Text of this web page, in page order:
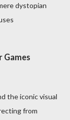
dystopian
Games
the iconic visual
from